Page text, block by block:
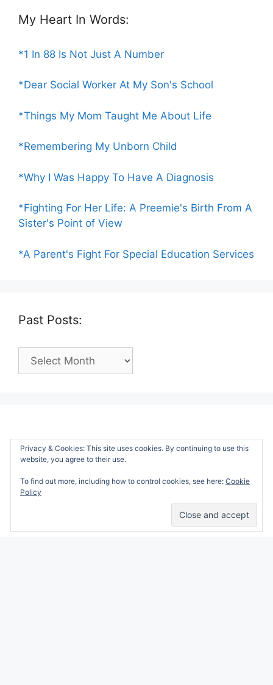
My Heart In Words:
*1 In 88 Is Not Just A Number
*Dear Social Worker At My Son's School
*Things My Mom Taught Me About Life
*Remembering My Unborn Child
*Why I Was Happy To Have A Diagnosis
*Fighting For Her Life: A Preemie's Birth From A
Sister's Point of View
*A Parent's Fight For Special Education Services
Past Posts:
Past
Posts:
Privacy & Cookies: This site uses cookies. By continuing to use this
website, you agree to their use.
To find out more, including how to control cookies, see here: Cookie
Policy